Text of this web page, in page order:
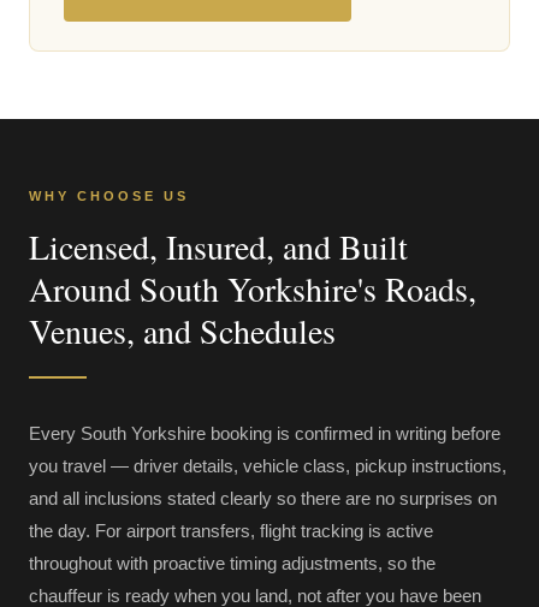
WHY CHOOSE US
Licensed, Insured, and Built
Around South Yorkshire's Roads,
Venues, and Schedules
Every South Yorkshire booking is confirmed in writing before
you travel — driver details, vehicle class, pickup instructions,
and all inclusions stated clearly so there are no surprises on
the day. For airport transfers, flight tracking is active
throughout with proactive timing adjustments, so the
chauffeur is ready when you land, not after you have been